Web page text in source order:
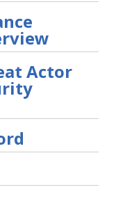
Actor